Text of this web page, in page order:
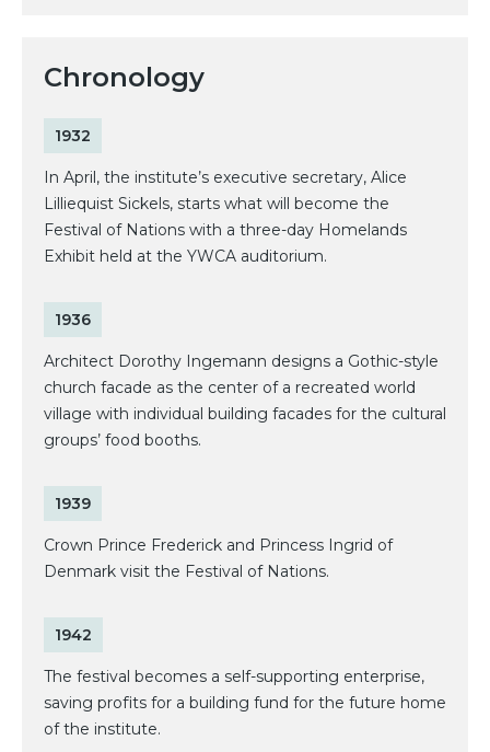
Chronology
1932
In April, the institute’s executive secretary, Alice
Lilliequist Sickels, starts what will become the
Festival of Nations with a three-day Homelands
Exhibit held at the YWCA auditorium.
1936
Architect Dorothy Ingemann designs a Gothic-style
church facade as the center of a recreated world
village with individual building facades for the cultural
groups’ food booths.
1939
Crown Prince Frederick and Princess Ingrid of
Denmark visit the Festival of Nations.
1942
The festival becomes a self-supporting enterprise,
saving profits for a building fund for the future home
of the institute.